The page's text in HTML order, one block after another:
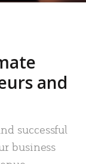
and
successful
business